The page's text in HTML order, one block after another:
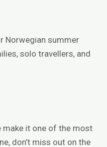
Norwegian summer
solo travellers, and
make it one of the most
don’t miss out on the